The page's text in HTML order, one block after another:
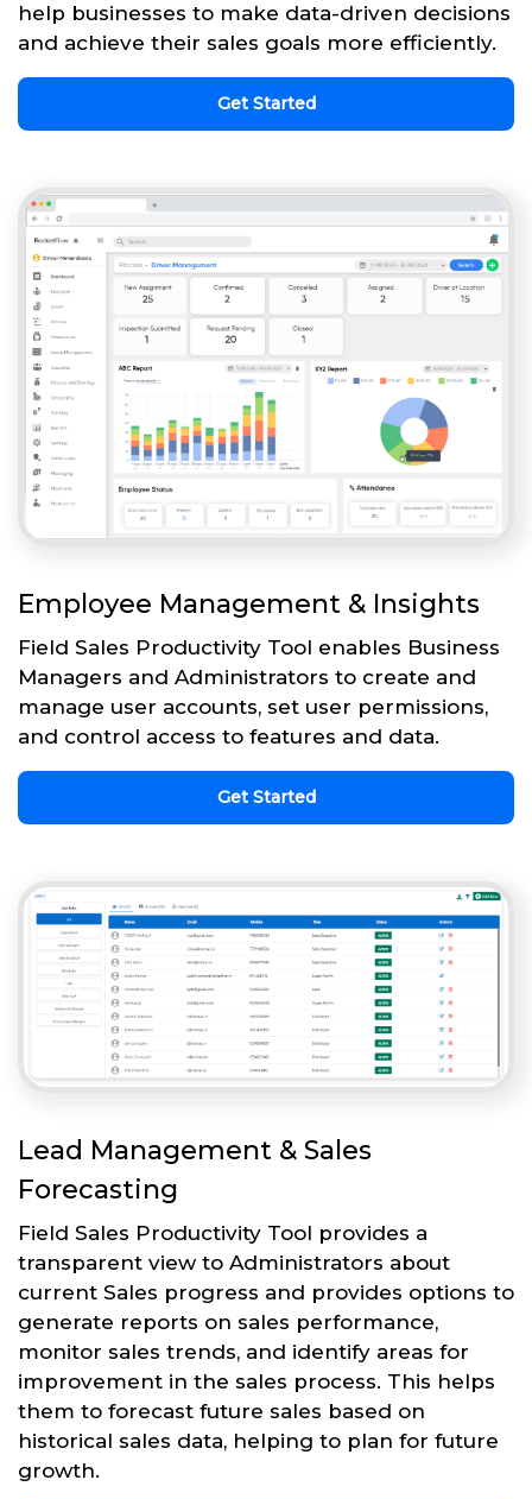
help businesses to make data-driven decisions
and achieve their sales goals more efficiently.
Get Started
Employee Management & Insights
Field Sales Productivity Tool enables Business
Managers and Administrators to create and
manage user accounts, set user permissions,
and control access to features and data.
Get Started
Lead Management & Sales
Forecasting
Field Sales Productivity Tool provides a
transparent view to Administrators about
current Sales progress and provides options to
generate reports on sales performance,
monitor sales trends, and identify areas for
improvement in the sales process. This helps
them to forecast future sales based on
historical sales data, helping to plan for future
growth.